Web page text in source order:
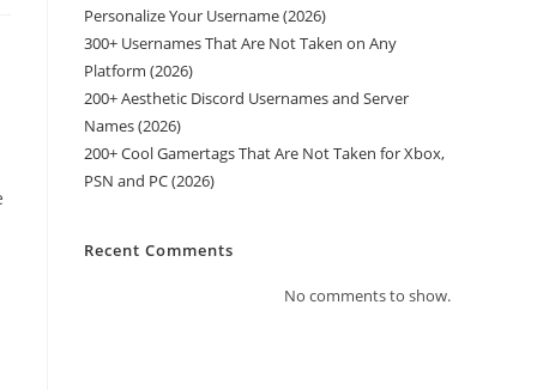
Personalize Your Username (2026)
300+ Usernames That Are Not Taken on Any
Platform (2026)
200+ Aesthetic Discord Usernames and Server
Names (2026)
200+ Cool Gamertags That Are Not Taken for Xbox,
PSN and PC (2026)
Recent Comments
No comments to show.